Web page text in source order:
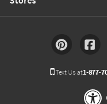
Text Us at1-877-